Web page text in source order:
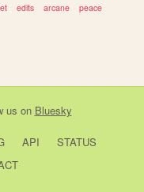
edits arcane
peace
us on Bluesky
API
STATUS